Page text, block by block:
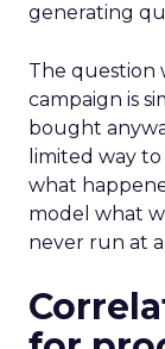
generating
The question
campaign is
bought
limited way
what
model what
never run at